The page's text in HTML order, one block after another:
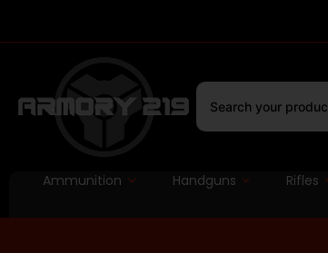
Ammunition Handguns Rifles